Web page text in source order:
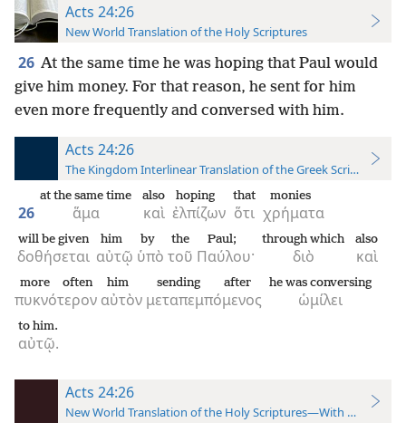
Acts 24:26
New World Translation of the Holy Scriptures
26 At the same time he was hoping that Paul would
give him money. For that reason, he sent for him
even more frequently and conversed with him.
Acts 24:26
The Kingdom Interlinear Translation of the Greek Scriptures
26 ἅμα
at the same time
καὶ
also
ἐλπίζων
hoping
ὅτι
that
χρήματα
monies
δοθήσεται
will be given
αὐτῷ
him
ὑπὸ
by
τοῦ
the
Παύλου·
Paul;
διὸ
through which
καὶ
also
πυκνότερον
more often
αὐτὸν
him
μεταπεμπόμενος
sending after
ὡμίλει
he was conversing
αὐτῷ.
to him.
Acts 24:26
New World Translation of the Holy Scriptures—With References